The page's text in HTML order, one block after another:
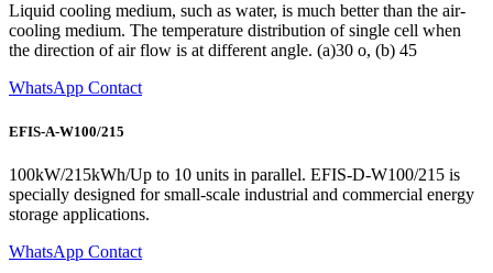
Liquid cooling medium, such as water, is much better than the air-
cooling medium. The temperature distribution of single cell when
the direction of air flow is at different angle. (a)30 o, (b) 45
WhatsApp Contact
EFIS-A-W100/215
100kW/215kWh/Up to 10 units in parallel. EFIS-D-W100/215 is
specially designed for small-scale industrial and commercial energy
storage applications.
WhatsApp Contact